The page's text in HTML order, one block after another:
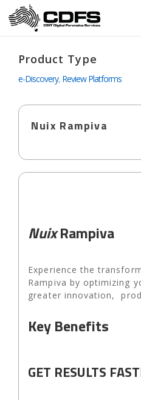
Product Type
e-Discovery, Review Platforms
Nuix Rampiva
NuixRampiva
Experience the
Rampiva by optimizing
greater innovation,
Key Benefits
GET RESULTS